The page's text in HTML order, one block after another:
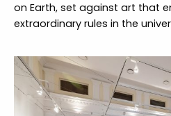
on Earth, set against art that
extraordinary rules in the